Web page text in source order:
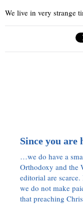
We live in very strange
Since you
…we do have a
Orthodoxy and the
editorial are
we do not make
that preaching